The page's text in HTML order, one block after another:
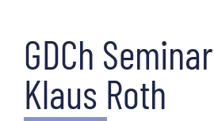
News
GDCh
Klaus Roth